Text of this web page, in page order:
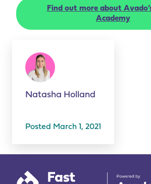
Find out more about
Academy
Natasha Holland
Posted March 1, 2021